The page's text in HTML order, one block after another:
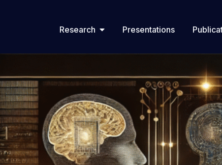
Research Presentations